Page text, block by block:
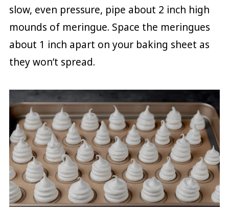
slow, even pressure, pipe about 2 inch high
mounds of meringue. Space the meringues
about 1 inch apart on your baking sheet as
they won’t spread.